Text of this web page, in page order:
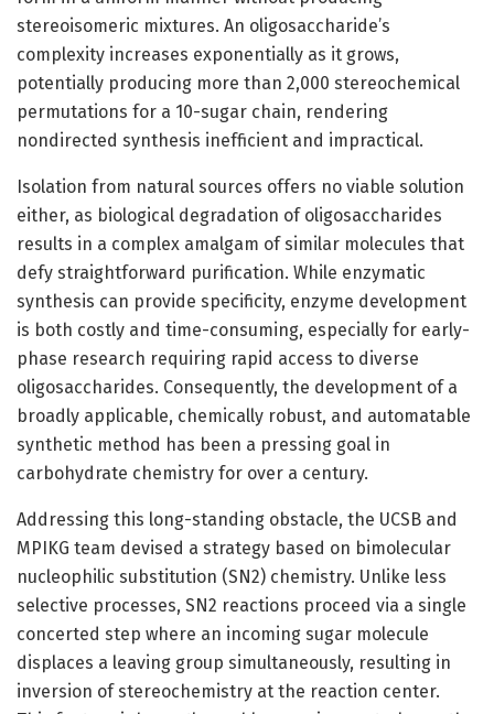
stereoisomeric mixtures. An oligosaccharide’s
complexity increases exponentially as it grows,
potentially producing more than 2,000 stereochemical
permutations for a 10-sugar chain, rendering
nondirected synthesis inefficient and impractical.
Isolation from natural sources offers no viable solution
either, as biological degradation of oligosaccharides
results in a complex amalgam of similar molecules that
defy straightforward purification. While enzymatic
synthesis can provide specificity, enzyme development
is both costly and time-consuming, especially for early-
phase research requiring rapid access to diverse
oligosaccharides. Consequently, the development of a
broadly applicable, chemically robust, and automatable
synthetic method has been a pressing goal in
carbohydrate chemistry for over a century.
Addressing this long-standing obstacle, the UCSB and
MPIKG team devised a strategy based on bimolecular
nucleophilic substitution (SN2) chemistry. Unlike less
selective processes, SN2 reactions proceed via a single
concerted step where an incoming sugar molecule
displaces a leaving group simultaneously, resulting in
inversion of stereochemistry at the reaction center.